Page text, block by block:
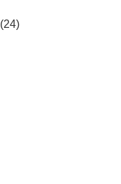
(24)